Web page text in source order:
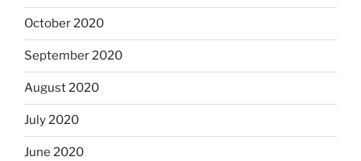
October 2020
September 2020
August 2020
July 2020
June 2020